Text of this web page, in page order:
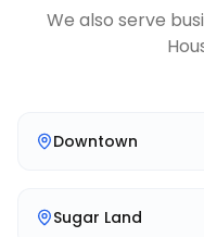
We also serve
Downtown
Sugar Land